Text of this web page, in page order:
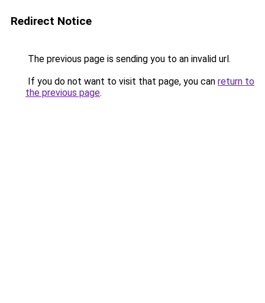
Redirect Notice
The previous page is sending you to an invalid url.
If you do not want to visit that page, you can return to
the previous page.